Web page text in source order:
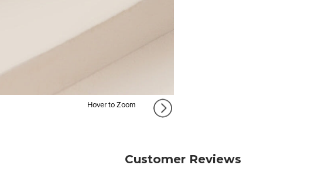
Hover to Zoom
Customer Reviews